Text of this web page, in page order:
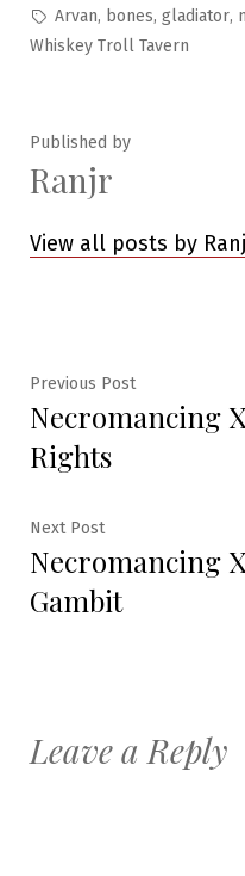
in
Tags:
Arvan, bones, gladiator,
Whiskey Troll Tavern
Published by
Ranjr
View all posts by
Post
navigation
Previous PostPrevious
post:
Necromancing
Rights
Next PostNext
post:
Necromancing
Gambit
Leave a Reply